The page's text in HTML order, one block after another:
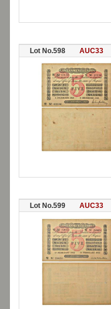
Lot No.598 AUC33
Lot No.599 AUC33